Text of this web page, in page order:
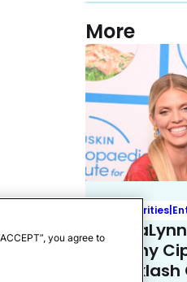
More
Danny
you agree to